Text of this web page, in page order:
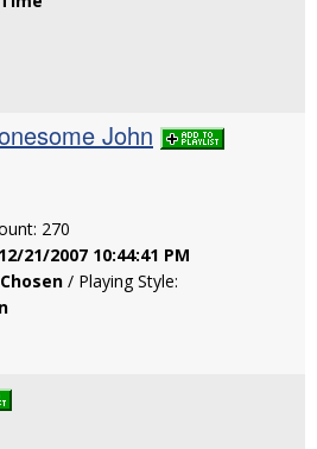
John
270
12/21/2007 10:44:41 PM
/ Playing Style: